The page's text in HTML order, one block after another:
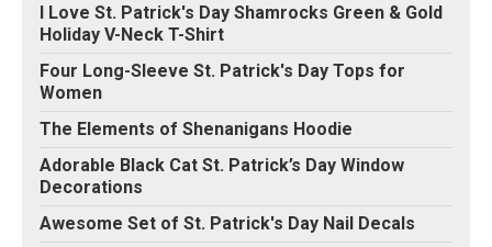
I Love St. Patrick's Day Shamrocks Green & Gold
Holiday V-Neck T-Shirt
Four Long-Sleeve St. Patrick's Day Tops for
Women
The Elements of Shenanigans Hoodie
Adorable Black Cat St. Patrick’s Day Window
Decorations
Awesome Set of St. Patrick's Day Nail Decals